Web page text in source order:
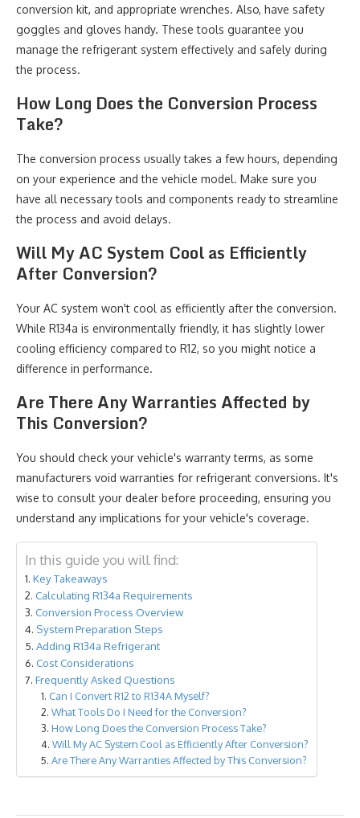
conversion kit, and appropriate wrenches. Also, have safety
goggles and gloves handy. These tools guarantee you
manage the refrigerant system effectively and safely during
the process.
How Long Does the Conversion Process
Take?
The conversion process usually takes a few hours, depending
on your experience and the vehicle model. Make sure you
have all necessary tools and components ready to streamline
the process and avoid delays.
Will My AC System Cool as Efficiently
After Conversion?
Your AC system won't cool as efficiently after the conversion.
While R134a is environmentally friendly, it has slightly lower
cooling efficiency compared to R12, so you might notice a
difference in performance.
Are There Any Warranties Affected by
This Conversion?
You should check your vehicle's warranty terms, as some
manufacturers void warranties for refrigerant conversions. It's
wise to consult your dealer before proceeding, ensuring you
understand any implications for your vehicle's coverage.
In this guide you will find:
Key Takeaways
Calculating R134a Requirements
Conversion Process Overview
System Preparation Steps
Adding R134a Refrigerant
Cost Considerations
Frequently Asked Questions
Can I Convert R12 to R134A Myself?
What Tools Do I Need for the Conversion?
How Long Does the Conversion Process Take?
Will My AC System Cool as Efficiently After Conversion?
Are There Any Warranties Affected by This Conversion?